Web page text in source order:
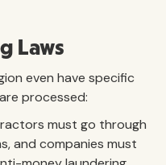
Laws
even have specific
processed:
must go through
and companies must